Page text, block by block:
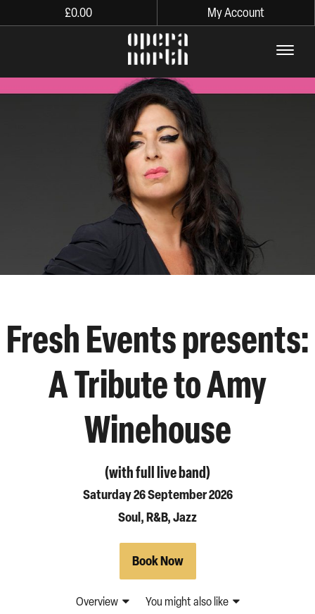
£0.00 My Account
The words Opera North in
Fresh Events presents:
A Tribute to Amy
Winehouse
(with full live band)
Saturday 26 September 2026
Soul, R&B, Jazz
Book Now
Overview You might also like